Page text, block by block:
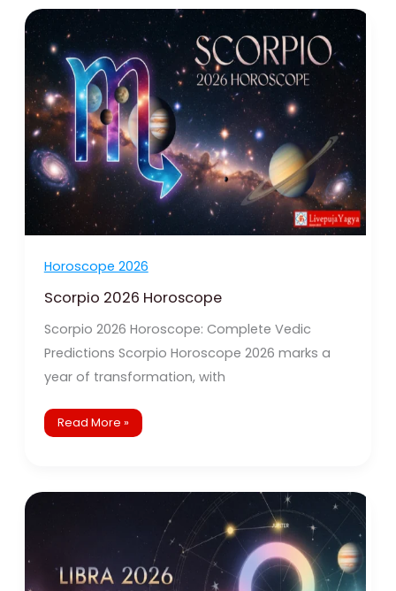
Horoscope 2026
Scorpio 2026 Horoscope
Scorpio 2026 Horoscope: Complete Vedic
Predictions Scorpio Horoscope 2026 marks a
year of transformation, with
Scorpio
2026
Horoscope
Read More »
Libra